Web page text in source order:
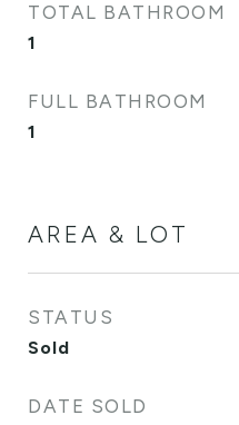
TOTAL BATHROOM
1
FULL BATHROOM
1
AREA & LOT
STATUS
Sold
DATE SOLD